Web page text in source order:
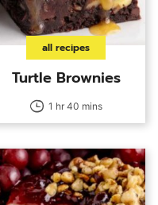
all recipes
Turtle Brownies
1 hr 40 mins